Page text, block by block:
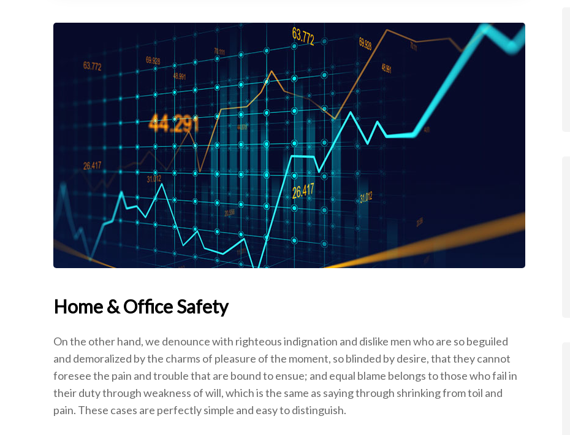
Home & Office Safety
On the other hand, we denounce with righteous indignation and dislike men who are so beguiled
and demoralized by the charms of pleasure of the moment, so blinded by desire, that they cannot
foresee the pain and trouble that are bound to ensue; and equal blame belongs to those who fail in
their duty through weakness of will, which is the same as saying through shrinking from toil and
pain. These cases are perfectly simple and easy to distinguish.